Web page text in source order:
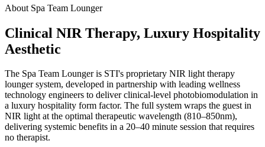
About Spa Team Lounger
Clinical NIR Therapy, Luxury Hospitality
Aesthetic
The Spa Team Lounger is STI's proprietary NIR light therapy
lounger system, developed in partnership with leading wellness
technology engineers to deliver clinical-level photobiomodulation in
a luxury hospitality form factor. The full system wraps the guest in
NIR light at the optimal therapeutic wavelength (810–850nm),
delivering systemic benefits in a 20–40 minute session that requires
no therapist.